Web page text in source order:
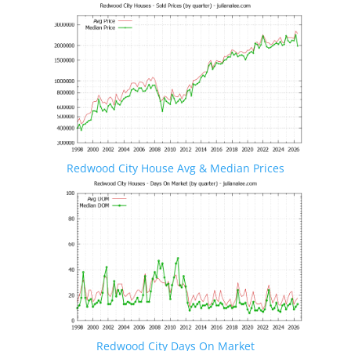
Redwood City House Avg & Median Prices
Redwood City Days On Market